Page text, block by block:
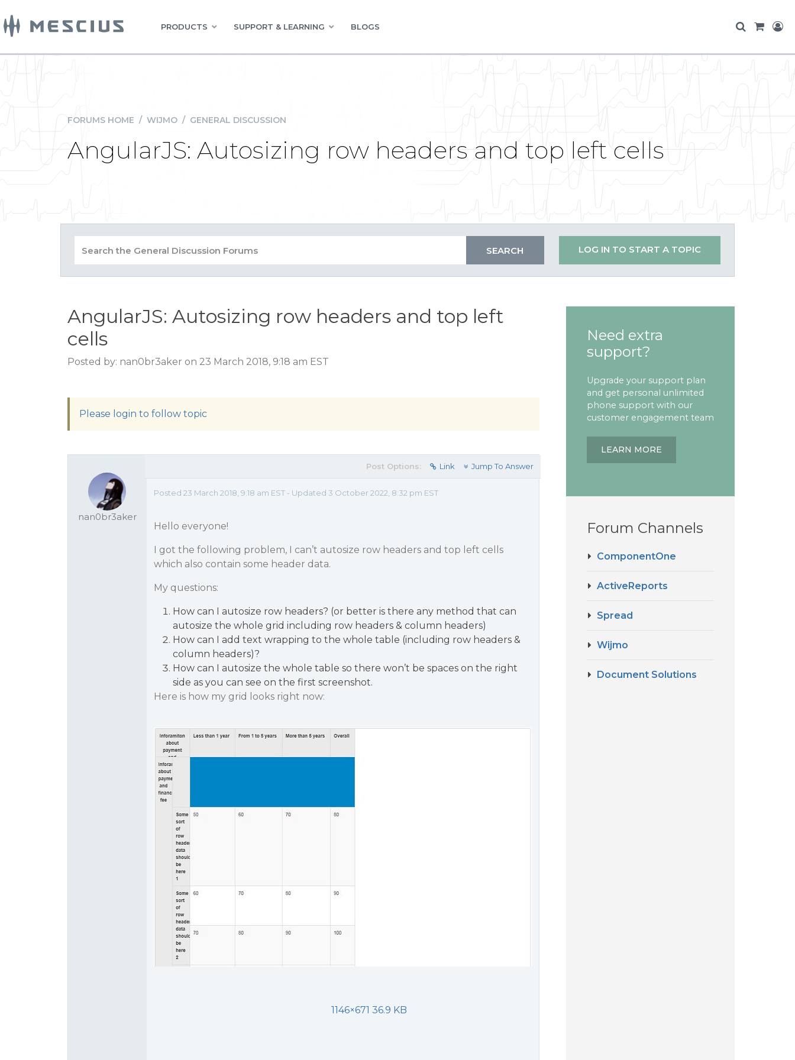
PRODUCTS SUPPORT & LEARNING BLOGS
FORUMS HOME / WIJMO / GENERAL DISCUSSION
AngularJS: Autosizing row headers and top left cells
LOG IN TO START A TOPIC
AngularJS: Autosizing row headers and top left
cells
Posted by: nan0br3aker on 23 March 2018, 9:18 am EST
Please login to follow topic
nan0br3aker
Post Options: Link Jump To Answer
Posted 23 March 2018, 9:18 am EST - Updated 3 October 2022, 8:32 pm EST
Hello everyone!
I got the following problem, I can’t autosize row headers and top left cells
which also contain some header data.
My questions:
How can I autosize row headers? (or better is there any method that can
autosize the whole grid including row headers & column headers)
How can I add text wrapping to the whole table (including row headers &
column headers)?
How can I autosize the whole table so there won’t be spaces on the right
side as you can see on the first screenshot.
Here is how my grid looks right now:
1146×671 36.9 KB
Need extra
support?
Upgrade your support plan
and get personal unlimited
phone support with our
customer engagement team
LEARN MORE
Forum Channels
ComponentOne
ActiveReports
Spread
Wijmo
Document Solutions